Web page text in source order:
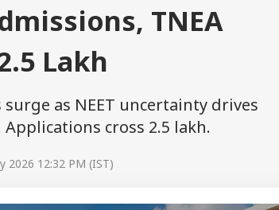
TNEA
Lakh
as NEET uncertainty drives
cross 2.5 lakh.
12:32 PM (IST)